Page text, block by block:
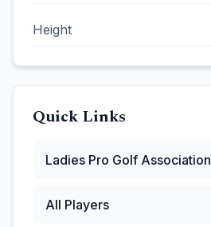
Height
Quick Links
Ladies Pro Golf Association
All Players